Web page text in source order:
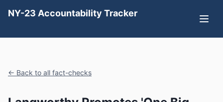
NY-23 Accountability Tracker
← Back to all fact-checks